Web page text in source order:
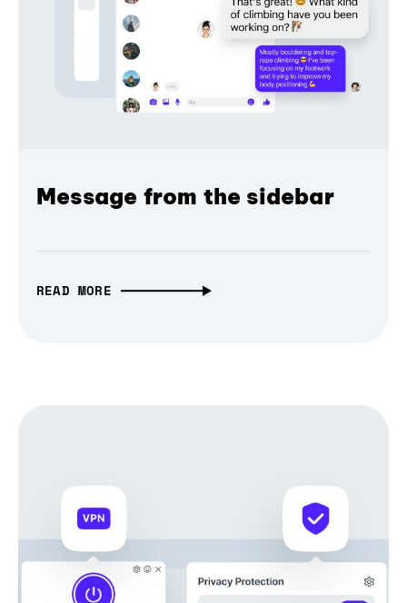
Message from the sidebar
READ MORE